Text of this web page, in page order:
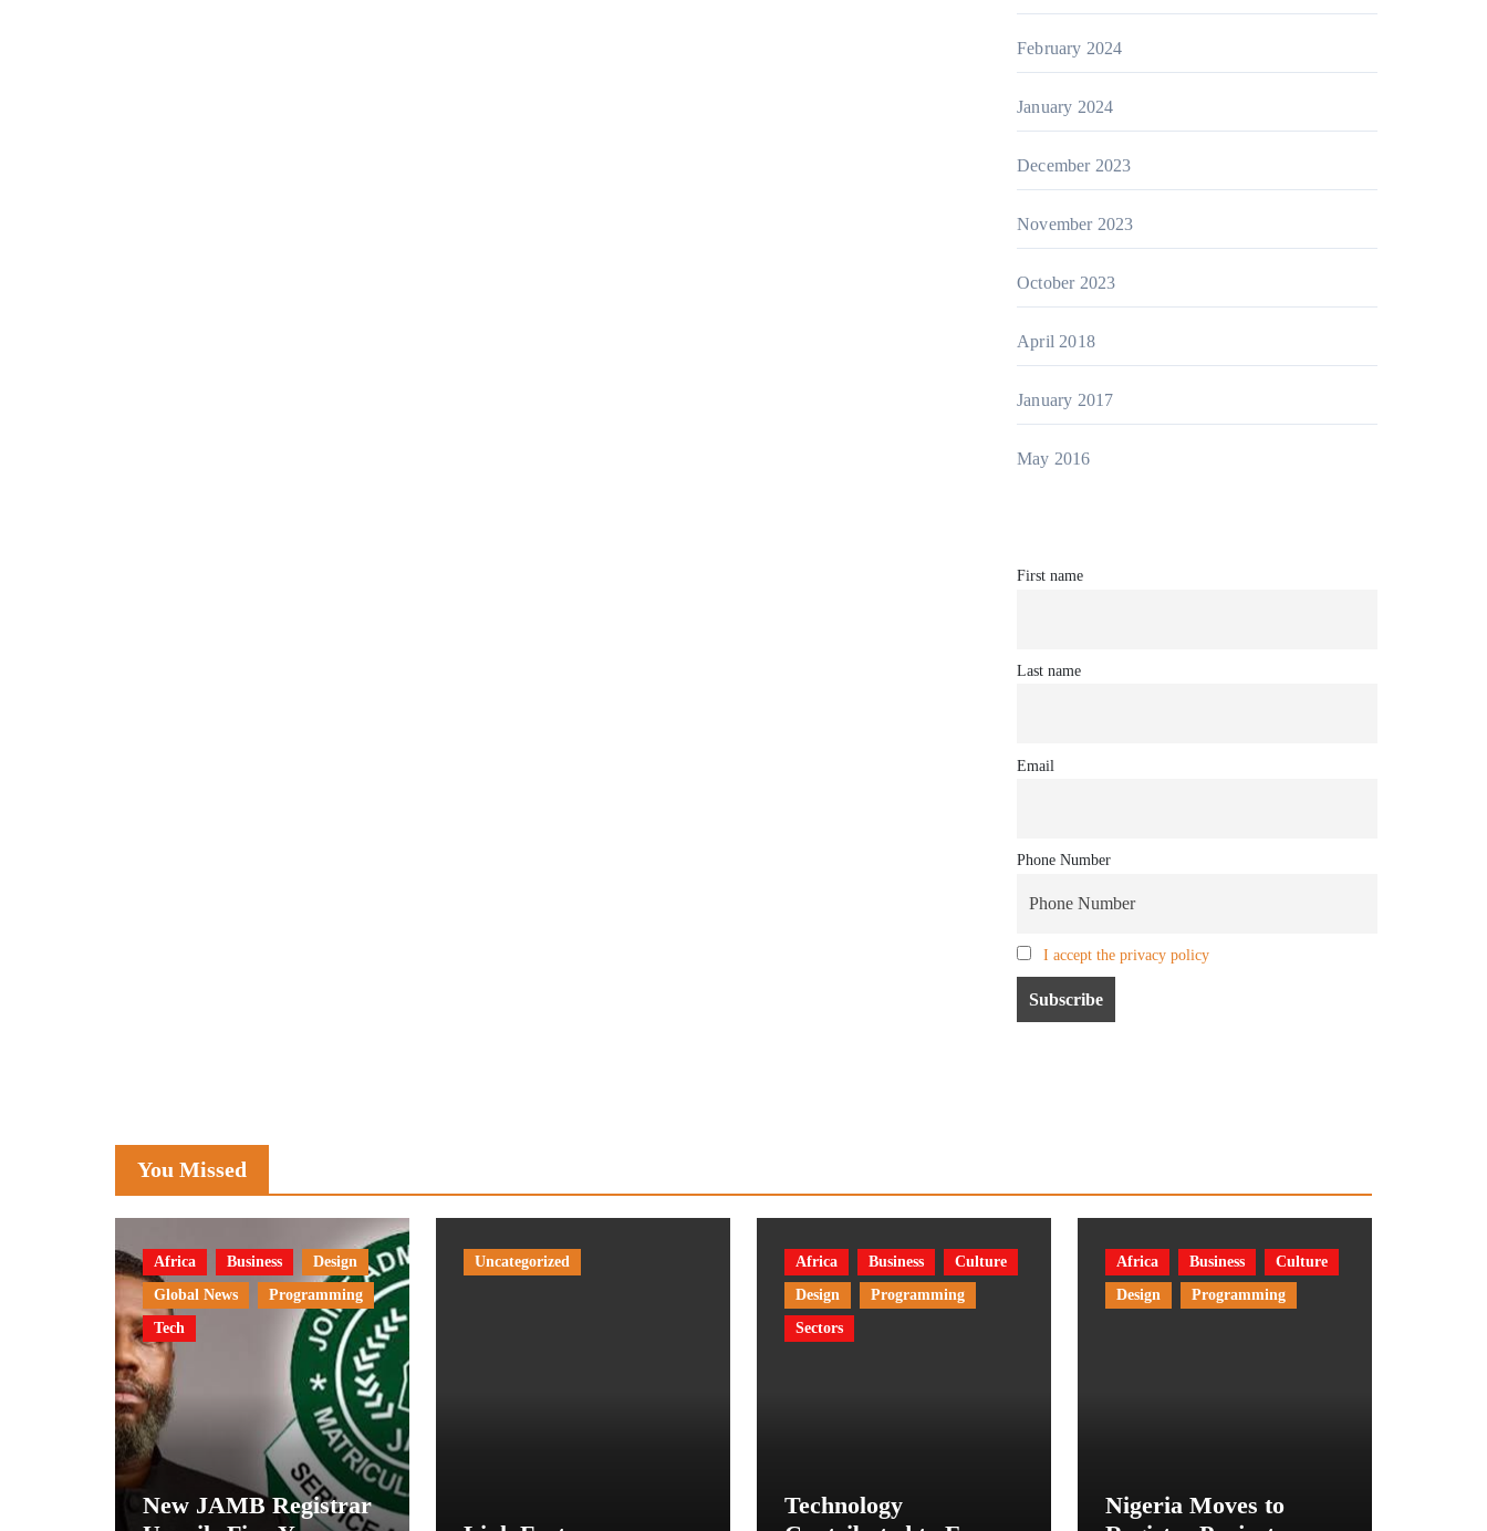
February 2024
January 2024
December 2023
November 2023
October 2023
April 2018
January 2017
May 2016
First name
Last name
Email
Phone Number
I accept the privacy policy
You Missed
Africa Business
Design
Global News
Programming
Tech
New JAMB Registrar
Uncategorized Africa Business
Culture
Design
Programming
Sectors
Technology
Africa Business
Culture
Design
Programming
Nigeria Moves to